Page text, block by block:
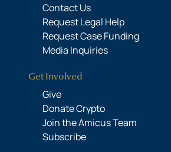
Contact Us
Request Legal Help
Request Case Funding
Media Inquiries
Get Involved
Give
Donate Crypto
Join the Amicus Team
Subscribe